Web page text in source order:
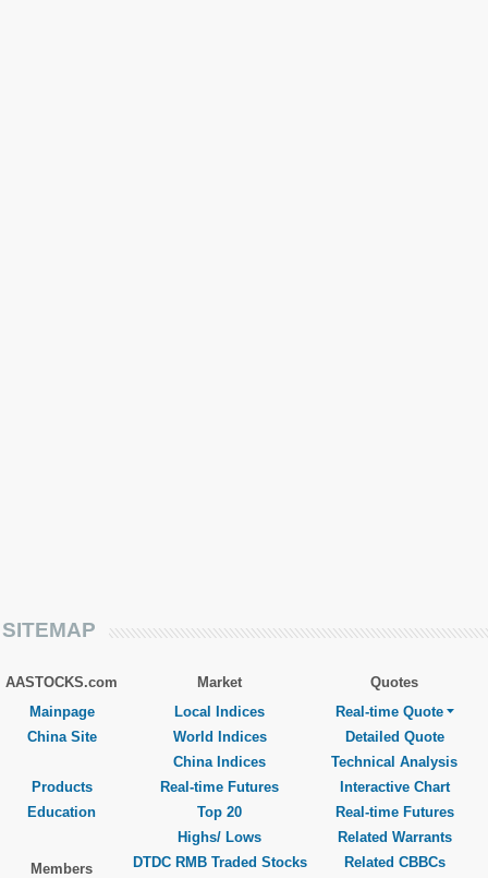
SITEMAP
AASTOCKS.com
Mainpage
China Site
Products
Education
Members
Market
Local Indices
World Indices
China Indices
Real-time Futures
Top 20
Highs/ Lows
DTDC RMB Traded Stocks
Quotes
Real-time Quote
Detailed Quote
Technical Analysis
Interactive Chart
Real-time Futures
Related Warrants
Related CBBCs